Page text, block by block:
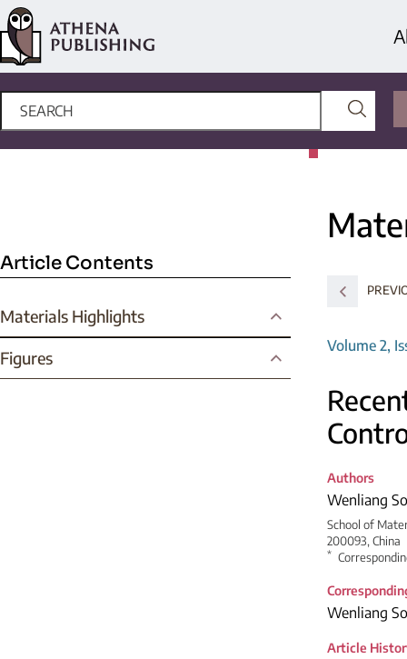
Article Contents
Materials Highlights
Figures
Volume 2,
Authors
Wenliang
School of
200093, China
*
Wenliang
Article